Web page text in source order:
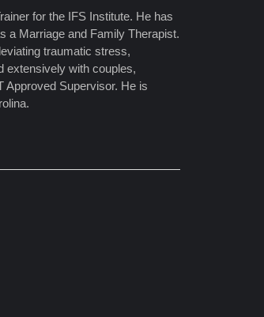
for the IFS Institute. He has
a Marriage and Family Therapist.
traumatic stress,
extensively with couples,
Approved Supervisor. He is